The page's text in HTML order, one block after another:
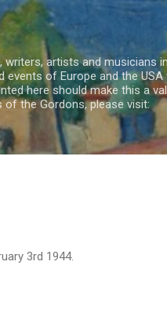
writers, artists and musicians
of Europe and the
here should make this a
the Gordons, please visit:
3rd 1944.